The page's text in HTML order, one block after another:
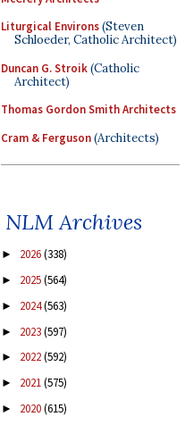
Liturgical Environs(Steven
Schloeder, Catholic Architect)
Duncan G. Stroik(Catholic
Architect)
Thomas Gordon Smith Architects
Cram & Ferguson(Architects)
NLM Archives
► 2026(338)
► 2025(564)
► 2024(563)
► 2023(597)
► 2022(592)
► 2021(575)
► 2020(615)